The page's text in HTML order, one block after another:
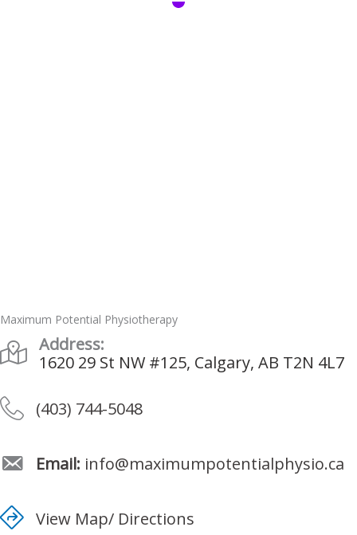
Maximum Potential Physiotherapy
Address:
1620 29 St NW #125, Calgary, AB T2N 4L7
(403) 744-5048
Email: info@maximumpotentialphysio.ca
View Map/ Directions